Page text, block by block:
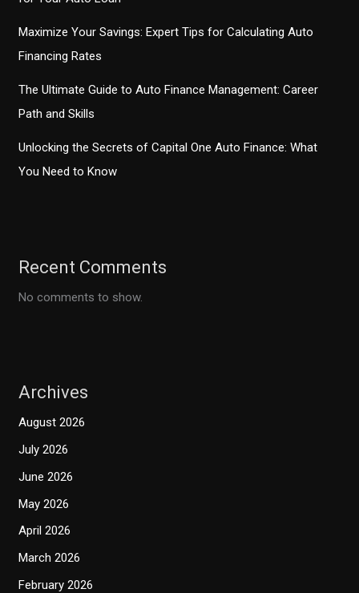
Maximize Your Savings: Expert Tips for Calculating Auto
Financing Rates
The Ultimate Guide to Auto Finance Management: Career
Path and Skills
Unlocking the Secrets of Capital One Auto Finance: What
You Need to Know
Recent Comments
No comments to show.
Archives
August 2026
July 2026
June 2026
May 2026
April 2026
March 2026
February 2026